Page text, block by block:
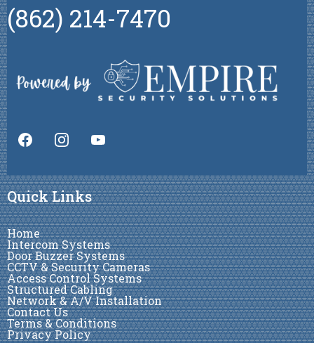
(862) 214-7470
Quick Links
Home
Intercom Systems
Door Buzzer Systems
CCTV & Security Cameras
Access Control Systems
Structured Cabling
Network & A/V Installation
Contact Us
Terms & Conditions
Privacy Policy